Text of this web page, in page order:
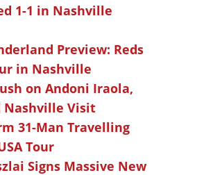
1-1 in Nashville
Preview: Reds
in Nashville
on Andoni Iraola,
Nashville Visit
31-Man Travelling
Tour
Signs Massive New